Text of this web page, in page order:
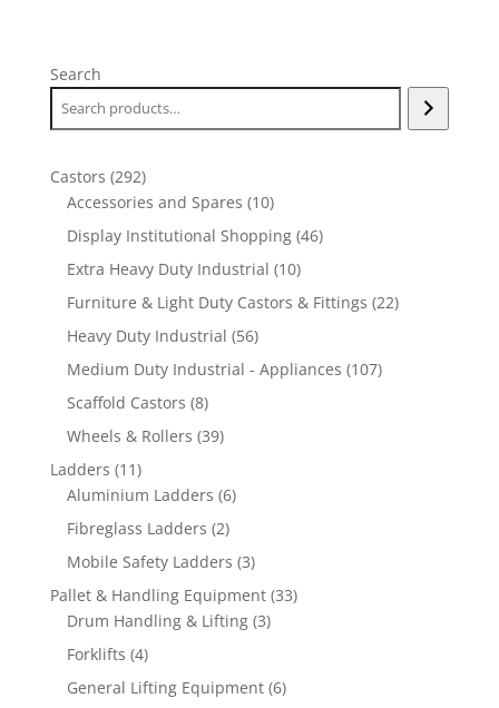
Search
Castors 292292
products
Accessories and Spares 1010
products
Display Institutional Shopping 4646
Extra Heavy Duty Industrial 1010
products
Furniture & Light Duty Castors & Fittings 2222
Heavy Duty Industrial 5656
products
Medium Duty Industrial - Appliances 107107
Scaffold Castors 88
products
Wheels & Rollers 3939
Ladders 1111
products
Aluminium Ladders 66
Fibreglass Ladders 22
products
Mobile Safety Ladders 33
products
Pallet & Handling Equipment 3333
Drum Handling & Lifting 33
Forklifts 44
products
General Lifting Equipment 66